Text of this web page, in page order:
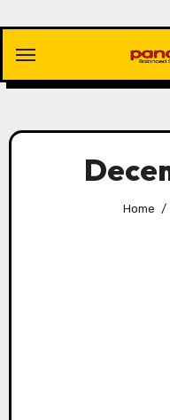
content
Home